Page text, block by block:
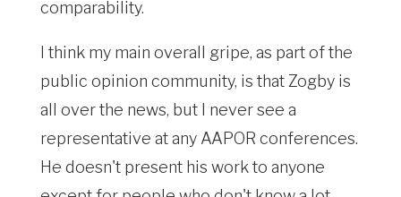
comparability.
I think my main overall gripe, as part of the
public opinion community, is that Zogby is
all over the news, but I never see a
representative at any AAPOR conferences.
He doesn't present his work to anyone